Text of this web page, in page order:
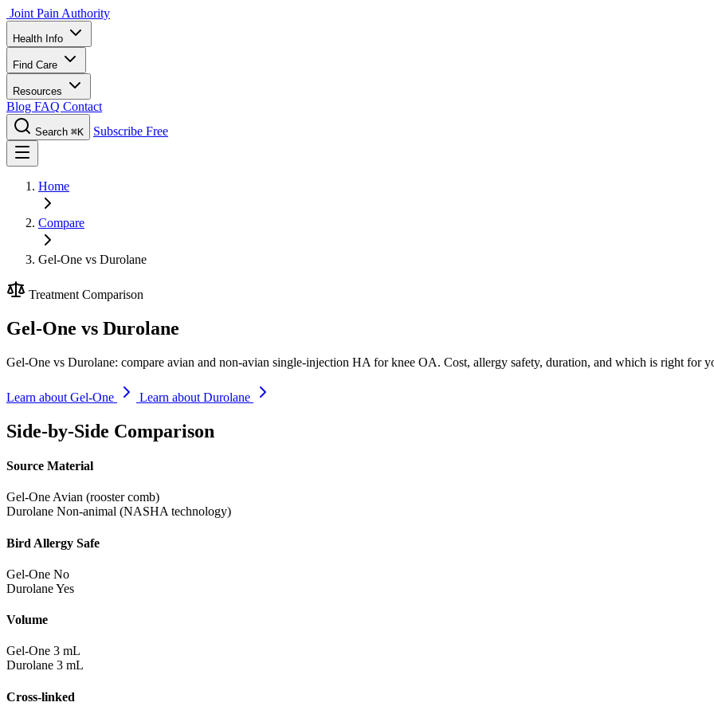
Joint Pain Authority
Health Info
Find Care
Resources
Blog FAQ Contact
Search ⌘K Subscribe Free
Home
Compare
Gel-One vs Durolane
Treatment Comparison
Gel-One vs Durolane
Gel-One vs Durolane: compare avian and non-avian single-injection HA for knee OA. Cost, allergy safety, duration, and which is right for
Learn about Gel-One Learn about Durolane
Side-by-Side Comparison
Source Material
Gel-One Avian (rooster comb)
Durolane Non-animal (NASHA technology)
Bird Allergy Safe
Gel-One No
DurolaneYes
Volume
Gel-One 3 mL
Durolane 3 mL
Cross-linked